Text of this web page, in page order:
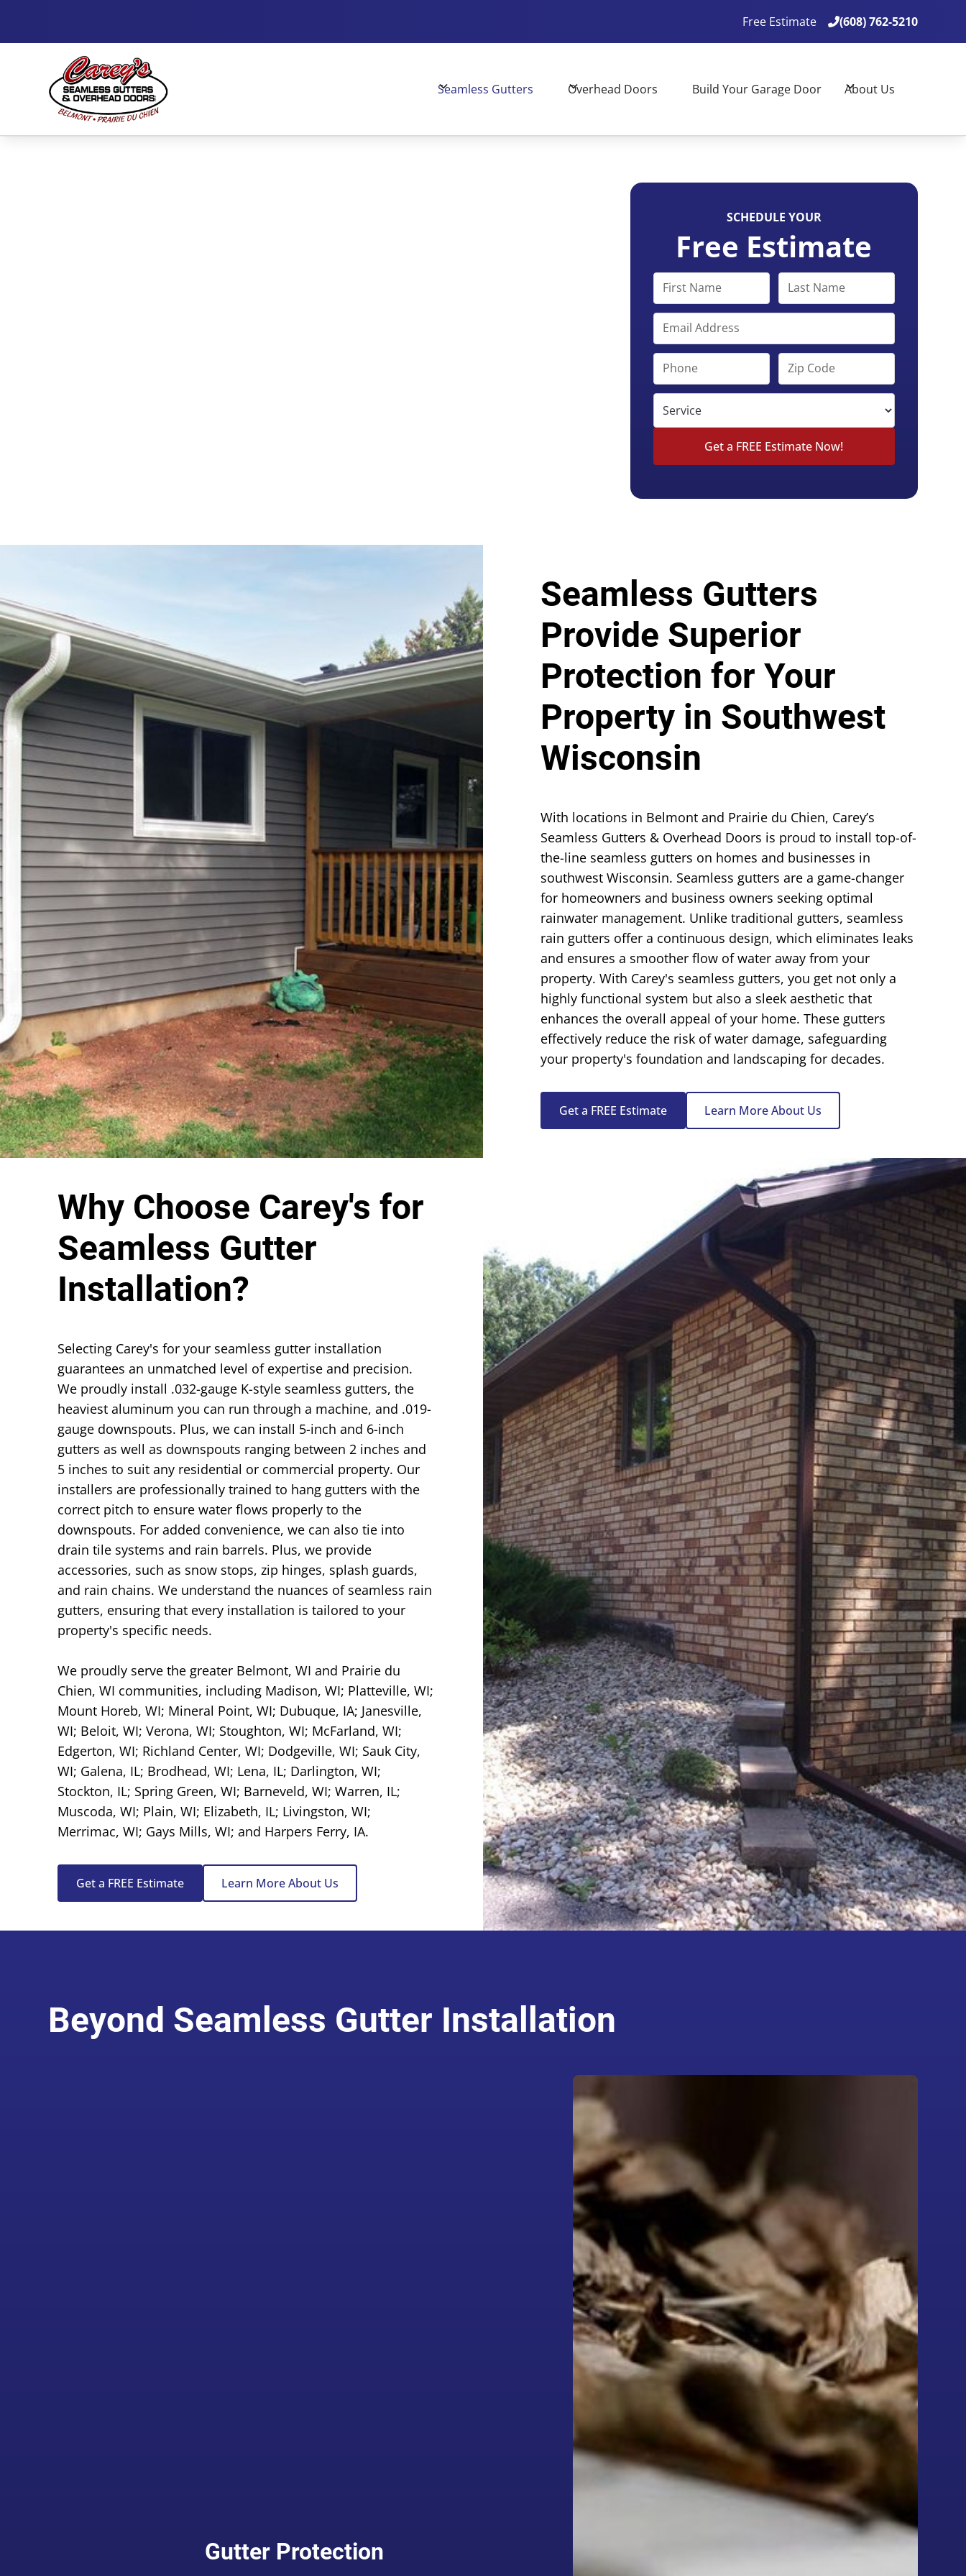
 (608) 762-5210
Free Estimate (608) 762-5210
Seamless Gutters Overhead Doors Build Your Garage Door About Us
SCHEDULE YOUR
Free Estimate
Seamless Gutters
Provide Superior
Protection for Your
Property in Southwest
Wisconsin
With locations in Belmont and Prairie du Chien, Carey’s
Seamless Gutters & Overhead Doors is proud to install top-of-
the-line seamless gutters on homes and businesses in
southwest Wisconsin. Seamless gutters are a game-changer
for homeowners and business owners seeking optimal
rainwater management. Unlike traditional gutters, seamless
rain gutters offer a continuous design, which eliminates leaks
and ensures a smoother flow of water away from your
property. With Carey's seamless gutters, you get not only a
highly functional system but also a sleek aesthetic that
enhances the overall appeal of your home. These gutters
effectively reduce the risk of water damage, safeguarding
your property's foundation and landscaping for decades.
Get a FREE Estimate Learn More About Us
Why Choose Carey's for
Seamless Gutter
Installation?
Selecting Carey's for your seamless gutter installation
guarantees an unmatched level of expertise and precision.
We proudly install .032-gauge K-style seamless gutters, the
heaviest aluminum you can run through a machine, and .019-
gauge downspouts. Plus, we can install 5-inch and 6-inch
gutters as well as downspouts ranging between 2 inches and
5 inches to suit any residential or commercial property. Our
installers are professionally trained to hang gutters with the
correct pitch to ensure water flows properly to the
downspouts. For added convenience, we can also tie into
drain tile systems and rain barrels. Plus, we provide
accessories, such as snow stops, zip hinges, splash guards,
and rain chains. We understand the nuances of seamless rain
gutters, ensuring that every installation is tailored to your
property's specific needs.
We proudly serve the greater Belmont, WI and Prairie du
Chien, WI communities, including Madison, WI; Platteville, WI;
Mount Horeb, WI; Mineral Point, WI; Dubuque, IA; Janesville,
WI; Beloit, WI; Verona, WI; Stoughton, WI; McFarland, WI;
Edgerton, WI; Richland Center, WI; Dodgeville, WI; Sauk City,
WI; Galena, IL; Brodhead, WI; Lena, IL; Darlington, WI;
Stockton, IL; Spring Green, WI; Barneveld, WI; Warren, IL;
Muscoda, WI; Plain, WI; Elizabeth, IL; Livingston, WI;
Merrimac, WI; Gays Mills, WI; and Harpers Ferry, IA.
Get a FREE Estimate Learn More About Us
Beyond Seamless Gutter Installation
Gutter Protection